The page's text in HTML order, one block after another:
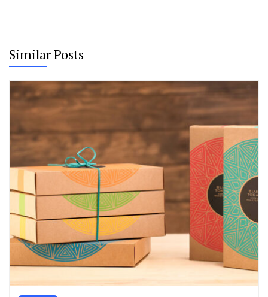
Similar Posts